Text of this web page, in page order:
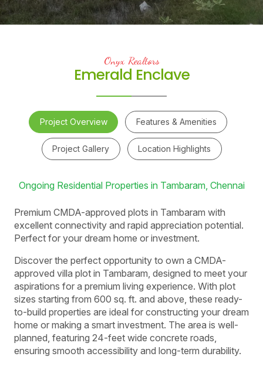
Onyx Realtors
Emerald Enclave
Project Overview Features & Amenities
Project Gallery Location Highlights
Ongoing Residential Properties in Tambaram, Chennai
Premium CMDA-approved plots in Tambaram with
excellent connectivity and rapid appreciation potential.
Perfect for your dream home or investment.
Discover the perfect opportunity to own a CMDA-
approved villa plot in Tambaram, designed to meet your
aspirations for a premium living experience. With plot
sizes starting from 600 sq. ft. and above, these ready-
to-build properties are ideal for constructing your dream
home or making a smart investment. The area is well-
planned, featuring 24-feet wide concrete roads,
ensuring smooth accessibility and long-term durability.